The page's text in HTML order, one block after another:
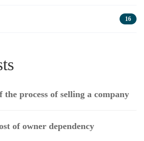
16
the process of selling a company
of owner dependency